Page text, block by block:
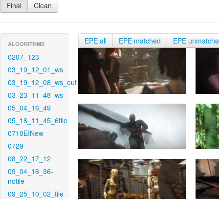
Final Clean
ALGORITHMS
0207_123
03_19_12_01_ws
03_19_12_08_ws_out
03_23_11_48_ws
05_04_16_49
05_18_11_45_6tile
0710EINew
0729
08_22_17_12
09_04_16_36-
notile
09_25_10_02_tile
EPE all EPE matched EPE